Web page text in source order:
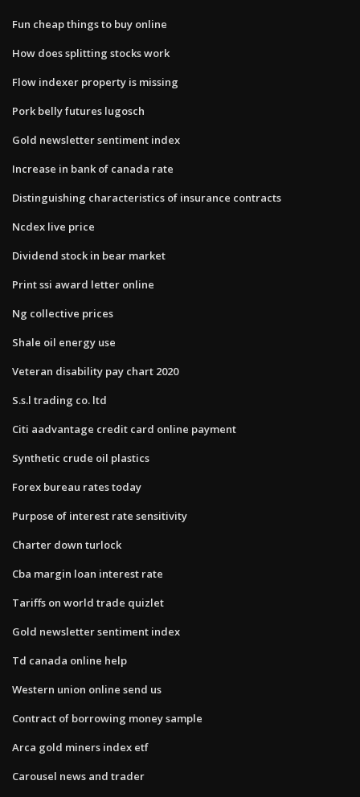
Fun cheap things to buy online
How does splitting stocks work
Flow indexer property is missing
Pork belly futures lugosch
Gold newsletter sentiment index
Increase in bank of canada rate
Distinguishing characteristics of insurance contracts
Ncdex live price
Dividend stock in bear market
Print ssi award letter online
Ng collective prices
Shale oil energy use
Veteran disability pay chart 2020
S.s.l trading co. ltd
Citi aadvantage credit card online payment
Synthetic crude oil plastics
Forex bureau rates today
Purpose of interest rate sensitivity
Charter down turlock
Cba margin loan interest rate
Tariffs on world trade quizlet
Gold newsletter sentiment index
Td canada online help
Western union online send us
Contract of borrowing money sample
Arca gold miners index etf
Carousel news and trader